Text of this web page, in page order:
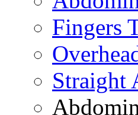
Fingers
Straight